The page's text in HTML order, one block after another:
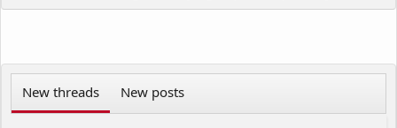
New threads New posts